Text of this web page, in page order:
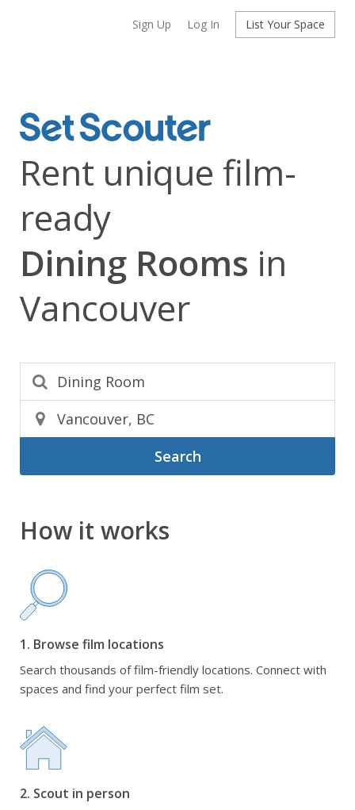
Sign Up Log In List Your Space
Rent unique film-
ready
Dining Rooms in
Vancouver
Search
How it works
1. Browse film locations
Search thousands of film-friendly locations. Connect with
spaces and find your perfect film set.
2. Scout in person